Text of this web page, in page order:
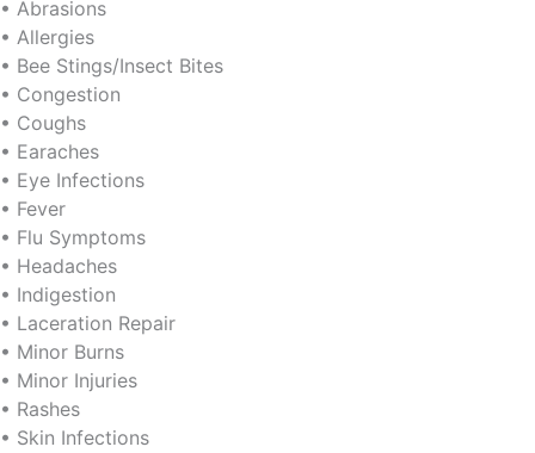
• Abrasions
• Allergies
• Bee Stings/Insect Bites
• Congestion
• Coughs
• Earaches
• Eye Infections
• Fever
• Flu Symptoms
• Headaches
• Indigestion
• Laceration Repair
• Minor Burns
• Minor Injuries
• Rashes
• Skin Infections